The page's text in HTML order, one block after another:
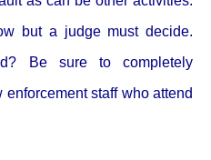
but a judge must decide.
Be sure to completely
staff who attend